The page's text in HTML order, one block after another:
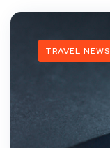
TRAVEL NEWS